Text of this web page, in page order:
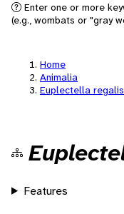
Enter one or more
(e.g., wombats or "gray
Home
Animalia
Euplectella regalis
Features